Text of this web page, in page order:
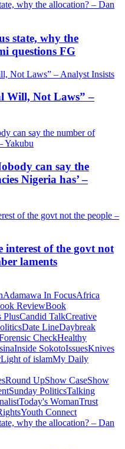
state, why the
questions FG
Will, Not Laws” –
can say the
Nigeria has’ –
interest of the govt not
laments
Adamawa In FocusAfrica
ReviewBook
PlusCandid TalkCreative
Date LineDaybreak
CheckHealthy
Inside SokotoIssuesKnives
Light of islamMy Daily
Round UpShow CaseShow
Sunday PoliticsTalking
Today's WomanTrust
Youth Connect